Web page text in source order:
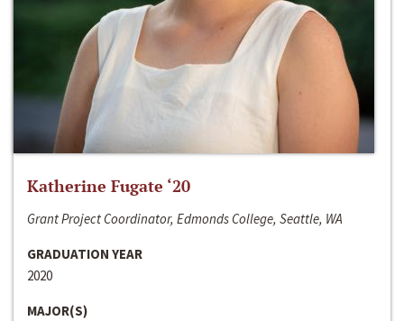
Katherine Fugate ‘20
Grant Project Coordinator, Edmonds College, Seattle, WA
GRADUATION YEAR
2020
MAJOR(S)